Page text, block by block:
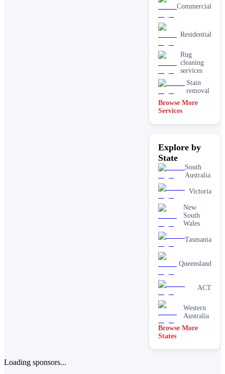
Commercial
Residential
Rug
cleaning
services
Stain
removal
Browse More
Services
Explore by
State
South
Australia
Victoria
New
South
Wales
Tasmania
Queensland
ACT
Western
Australia
Browse More
States
Loading sponsors...